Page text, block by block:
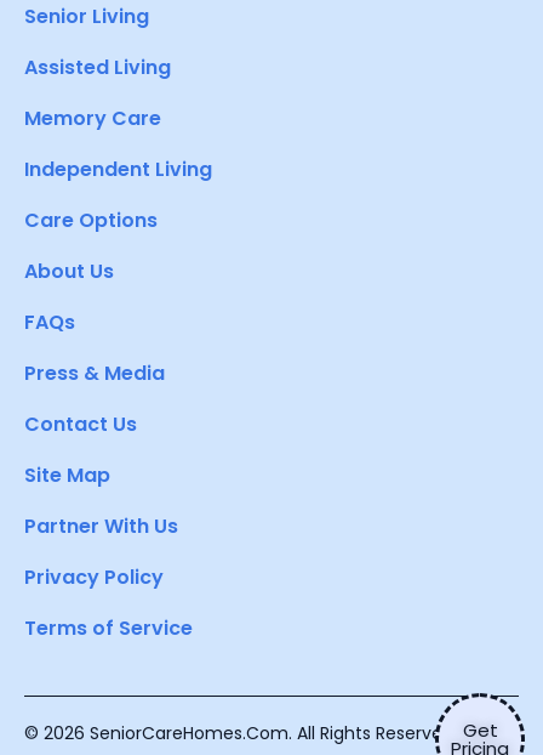
Get
Pricing
Senior Living
Assisted Living
Memory Care
Independent Living
Care Options
About Us
FAQs
Press & Media
Contact Us
Site Map
Partner With Us
Privacy Policy
Terms of Service
© 2026 SeniorCareHomes.Com. All Rights Reserved.